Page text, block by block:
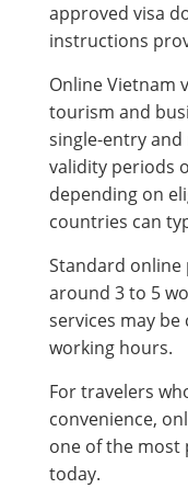
approved visa
instructions
Online Vietnam
tourism and
single-entry
validity periods
depending on
countries can
Standard online
around 3 to 5
services may
working hours.
For travelers
convenience,
one of the most
today.